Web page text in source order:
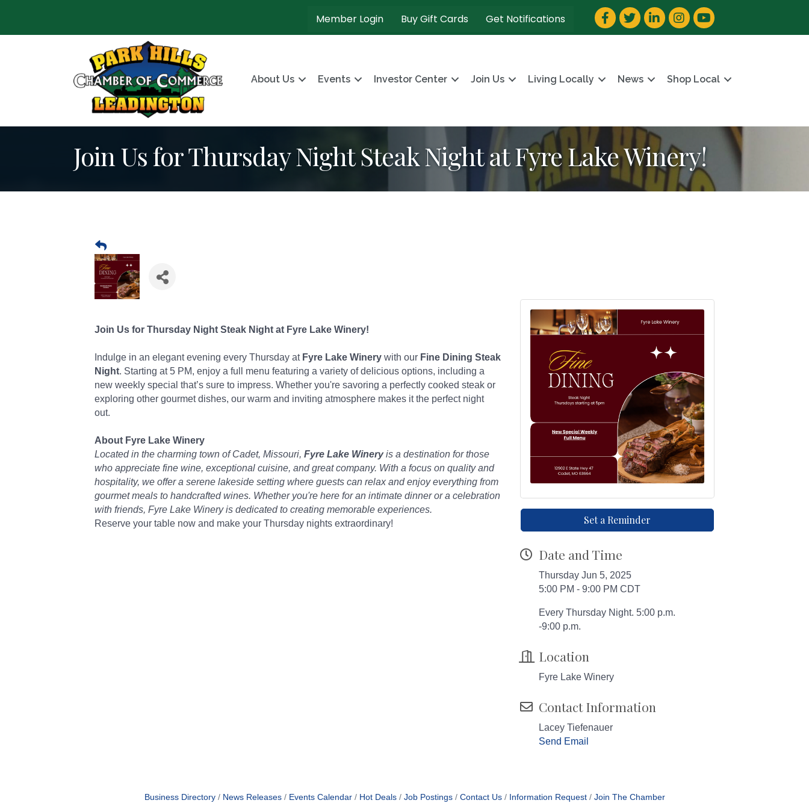
Member Login Buy Gift Cards Get Notifications Facebook
TwitterLinkedInInstagram
YouTube
About Us Events Investor Center Join Us Living Locally News Shop Local
Join Us for Thursday Night Steak Night at Fyre Lake Winery!
Join Us for Thursday Night Steak Night at Fyre Lake Winery!
Indulge in an elegant evening every Thursday at Fyre Lake Winery with our Fine Dining Steak
Night. Starting at 5 PM, enjoy a full menu featuring a variety of delicious options, including a
new weekly special that’s sure to impress. Whether you're savoring a perfectly cooked steak or
exploring other gourmet dishes, our warm and inviting atmosphere makes it the perfect night
out.
About Fyre Lake Winery
Located in the charming town of Cadet, Missouri, Fyre Lake Wineryis a destination for those
who appreciate fine wine, exceptional cuisine, and great company. With a focus on quality and
hospitality, we offer a serene lakeside setting where guests can relax and enjoy everything from
gourmet meals to handcrafted wines. Whether you're here for an intimate dinner or a celebration
with friends, Fyre Lake Winery is dedicated to creating memorable experiences.
Reserve your table now and make your Thursday nights extraordinary!
Set a Reminder
Date and Time
Thursday Jun 5, 2025
5:00 PM - 9:00 PM CDT
Every Thursday Night. 5:00 p.m.
-9:00 p.m.
Location
Fyre Lake Winery
Contact Information
Lacey Tiefenauer
Send Email
Business Directory News Releases Events Calendar Hot Deals Job Postings Contact Us Information Request Join The Chamber